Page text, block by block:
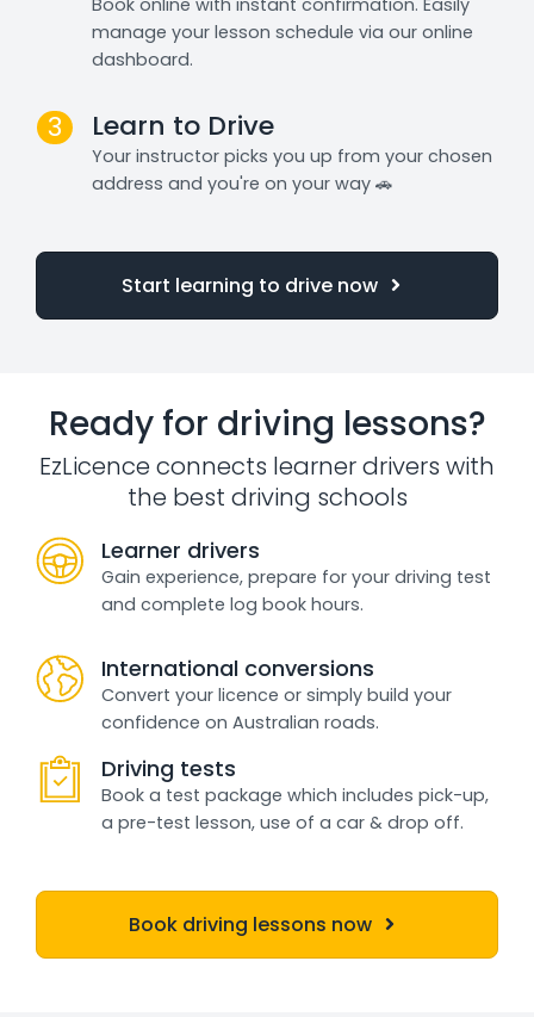
Book online with instant confirmation. Easily
manage your lesson schedule via our online
dashboard.
3 Learn to Drive
Your instructor picks you up from your chosen
address and you're on your way 🚗
Start learning to drive now
Ready for driving lessons?
EzLicence connects learner drivers with
the best driving schools
Learner drivers
Gain experience, prepare for your driving test
and complete log book hours.
International conversions
Convert your licence or simply build your
confidence on Australian roads.
Driving tests
Book a test package which includes pick-up,
a pre-test lesson, use of a car & drop off.
Book driving lessons now